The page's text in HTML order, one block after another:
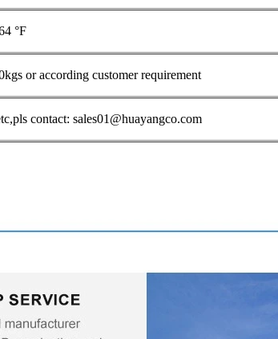
°F
or according customer requirement
contact: sales01@huayangco.com